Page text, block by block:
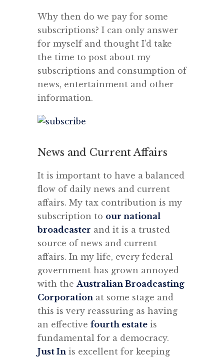
Why then do we pay for some
subscriptions? I can only answer
for myself and thought I’d take
the time to post about my
subscriptions and consumption of
news, entertainment and other
information.
News and Current Affairs
It is important to have a balanced
flow of daily news and current
affairs. My tax contribution is my
subscription to our national
broadcaster and it is a trusted
source of news and current
affairs. In my life, every federal
government has grown annoyed
with the Australian Broadcasting
Corporation at some stage and
this is very reassuring as having
an effective fourth estate is
fundamental for a democracy.
Just In is excellent for keeping